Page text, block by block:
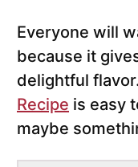
Everyone will
because it
delightful
Recipe is easy
maybe